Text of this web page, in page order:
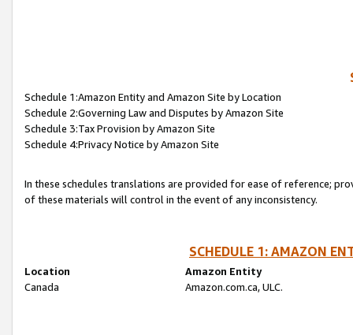
Schedule 1:Amazon Entity and Amazon Site by Location
Schedule 2:Governing Law and Disputes by Amazon Site
Schedule 3:Tax Provision by Amazon Site
Schedule 4:Privacy Notice by Amazon Site
In these schedules translations are provided for ease of reference;
of these materials will control in the event of any inconsistency.
SCHEDULE 1: AMAZON
Location
Amazon Entity
Canada
Amazon.com.ca, ULC.